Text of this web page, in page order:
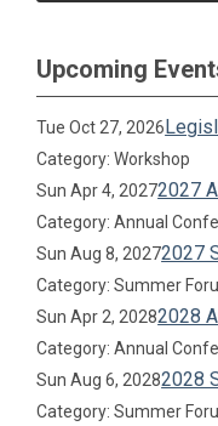
Upcoming
Tue Oct 27, 2026
Category: Workshop
Sun Apr 4, 20272027
Category: Annual
Sun Aug 8, 20272027
Category: Summer
Sun Apr 2, 20282028
Category: Annual
Sun Aug 6, 20282028
Category: Summer